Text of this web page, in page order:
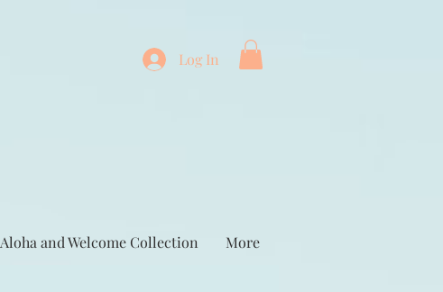
Log In
Aloha and Welcome Collection More